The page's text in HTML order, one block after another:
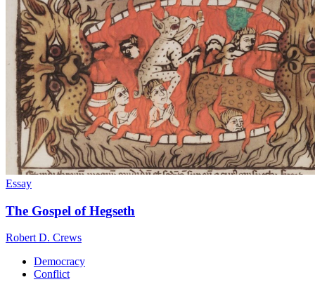
Essay
The Gospel of Hegseth
Robert D. Crews
Democracy
Conflict